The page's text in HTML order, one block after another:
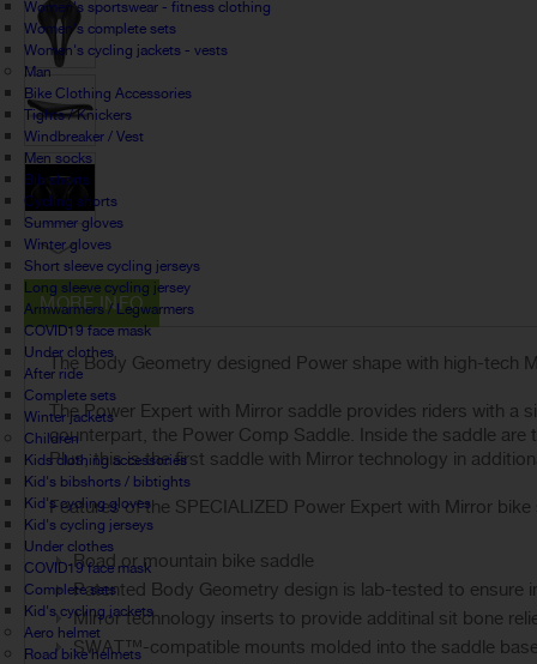
Women's sportswear - fitness clothing
Women's complete sets
Women's cycling jackets - vests
Man
Bike Clothing Accessories
Tights / Knickers
Windbreaker / Vest
Men socks
Bib shorts
Cycling shorts
Summer gloves
Winter gloves
Short sleeve cycling jerseys
Long sleeve cycling jersey
Armwarmers / Legwarmers
COVID19 face mask
Under clothes
After ride
Complete sets
Winter jackets
Children
Kids clothing accessories
Kid's bibshorts / bibtights
Kid's cycling gloves
Kid's cycling jerseys
Under clothes
COVID19 face mask
Complete sets
Kid's cycling jackets
Aero helmet
Road bike helmets
MORE INFO
The Body Geometry designed Power shape with high-tech
The Power Expert with Mirror saddle provides riders with a
counterpart, the Power Comp Saddle. Inside the saddle
Plus, this is the first saddle with Mirror technology in
Features of the SPECIALIZED Power Expert with Mirror bike
Road or mountain bike saddle
Patented Body Geometry design is lab-tested to
Mirror technology inserts to provide additinal sit bone
SWAT™-compatible mounts molded into the saddle